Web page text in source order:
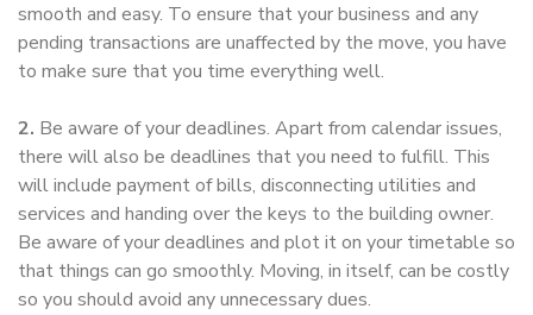
smooth and easy. To ensure that your business and any
pending transactions are unaffected by the move, you have
to make sure that you time everything well.
2. Be aware of your deadlines. Apart from calendar issues,
there will also be deadlines that you need to fulfill. This
will include payment of bills, disconnecting utilities and
services and handing over the keys to the building owner.
Be aware of your deadlines and plot it on your timetable so
that things can go smoothly. Moving, in itself, can be costly
so you should avoid any unnecessary dues.